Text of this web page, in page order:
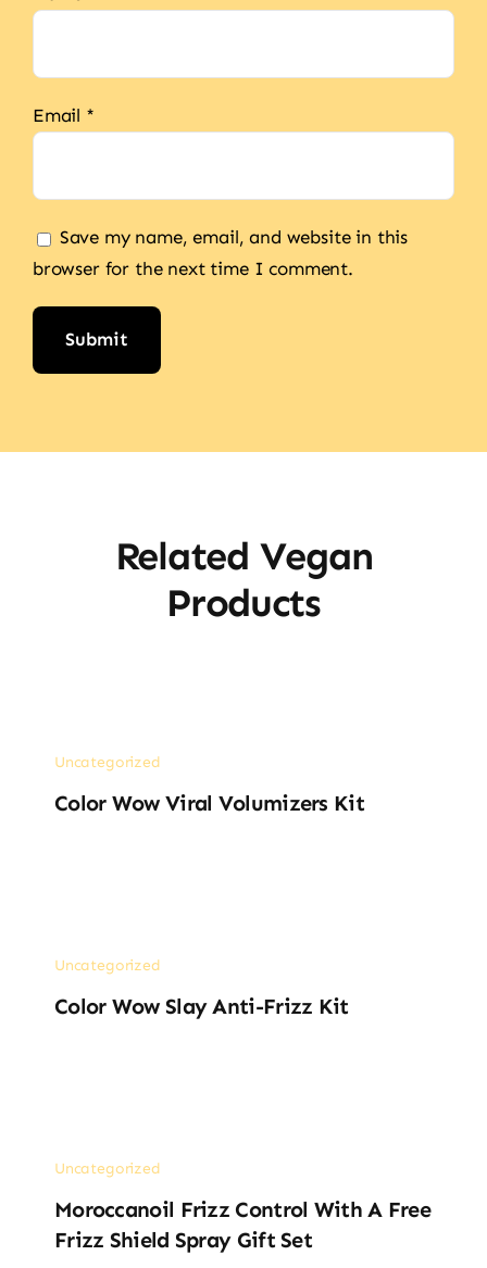
Email *
Save my name, email, and website in this
browser for the next time I comment.
Related Vegan
Products
Uncategorized
Color Wow Viral Volumizers Kit
Uncategorized
Color Wow Slay Anti-Frizz Kit
Uncategorized
Moroccanoil Frizz Control With A Free
Frizz Shield Spray Gift Set